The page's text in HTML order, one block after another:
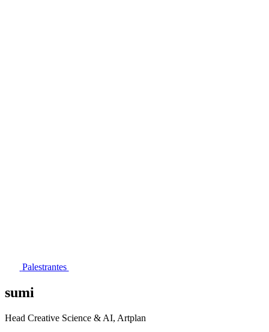
Palestrantes
sumi
Head Creative Science & AI, Artplan